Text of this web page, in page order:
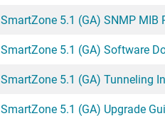
SmartZone 5.1 (GA) SNMP MIB
SmartZone 5.1 (GA) Software
SmartZone 5.1 (GA) Tunneling
SmartZone 5.1 (GA) Upgrade